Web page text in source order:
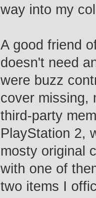
way into my
A good friend
doesn't need
were buzz
cover
third-party
PlayStation 2,
mosty original
with one of
two items I